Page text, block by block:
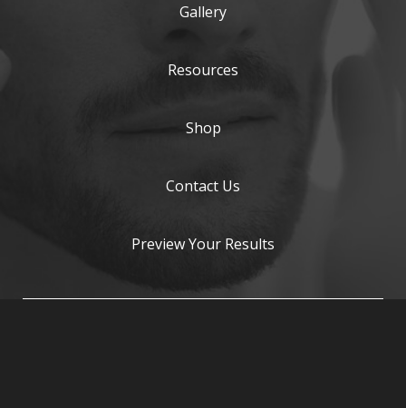
Gallery
Resources
Shop
Contact Us
Preview Your Results